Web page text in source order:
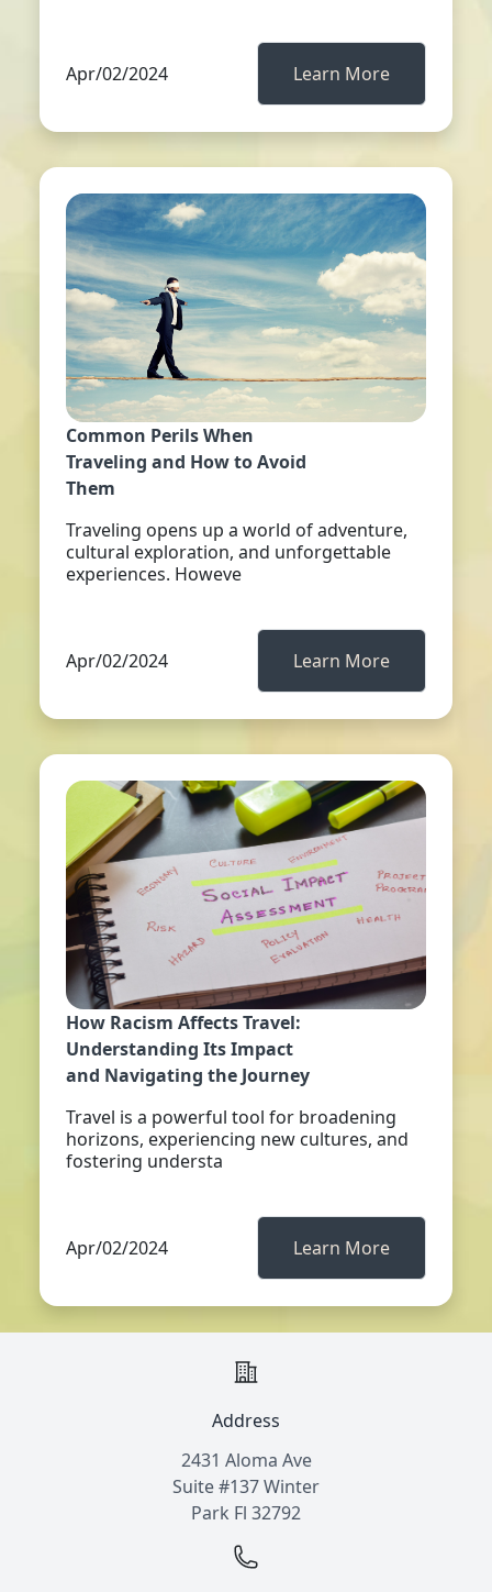
Apr/02/2024 Learn More
Common Perils When
Traveling and How to Avoid
Them
Traveling opens up a world of adventure,
cultural exploration, and unforgettable
experiences. Howeve
Apr/02/2024 Learn More
How Racism Affects Travel:
Understanding Its Impact
and Navigating the Journey
Travel is a powerful tool for broadening
horizons, experiencing new cultures, and
fostering understa
Apr/02/2024 Learn More
Address
2431 Aloma Ave
Suite #137 Winter
Park Fl 32792